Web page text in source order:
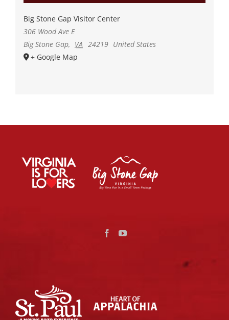
Big Stone Gap Visitor Center
306 Wood Ave E
Big Stone Gap, VA 24219 United States
+ Google Map